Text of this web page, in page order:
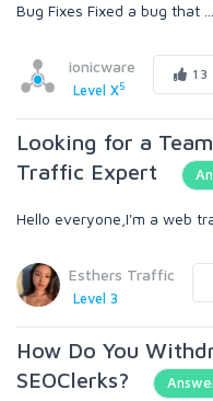
Bug Fixes Fixed a bug that ...
ionicware
Level X5
13
Looking for a
Traffic Expert
Hello everyone,I'm a web
Esthers Traffic
Level 3
How Do You
SEOClerks?